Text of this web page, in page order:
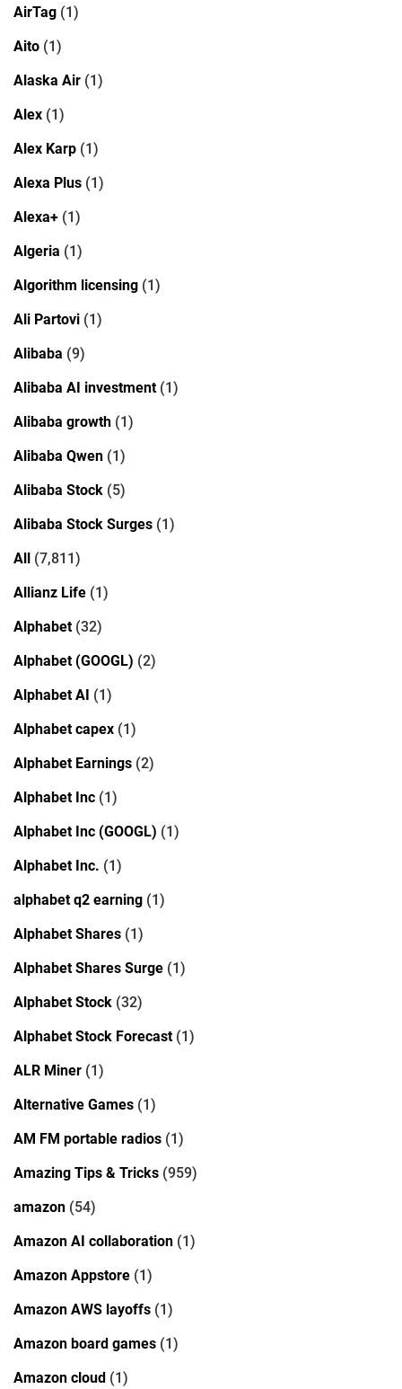
AirTag (1)
Aito (1)
Alaska Air (1)
Alex (1)
Alex Karp (1)
Alexa Plus (1)
Alexa+ (1)
Algeria (1)
Algorithm licensing (1)
Ali Partovi (1)
Alibaba (9)
Alibaba AI investment(1)
Alibaba growth (1)
Alibaba Qwen (1)
Alibaba Stock (5)
Alibaba Stock Surges (1)
All (7,811)
Allianz Life (1)
Alphabet(32)
Alphabet (GOOGL) (2)
Alphabet AI (1)
Alphabet capex (1)
Alphabet Earnings (2)
Alphabet Inc (1)
Alphabet Inc (GOOGL) (1)
Alphabet Inc. (1)
alphabet q2 earning (1)
Alphabet Shares (1)
Alphabet Shares Surge (1)
Alphabet Stock (32)
Alphabet Stock Forecast(1)
ALR Miner (1)
Alternative Games (1)
AM FM portable radios (1)
Amazing Tips & Tricks (959)
amazon (54)
Amazon AI collaboration (1)
Amazon Appstore (1)
Amazon AWS layoffs (1)
Amazon board games (1)
Amazon cloud (1)